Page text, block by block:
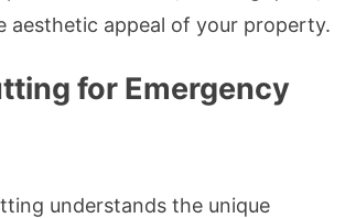
aesthetic appeal of your property.
for Emergency
understands the unique